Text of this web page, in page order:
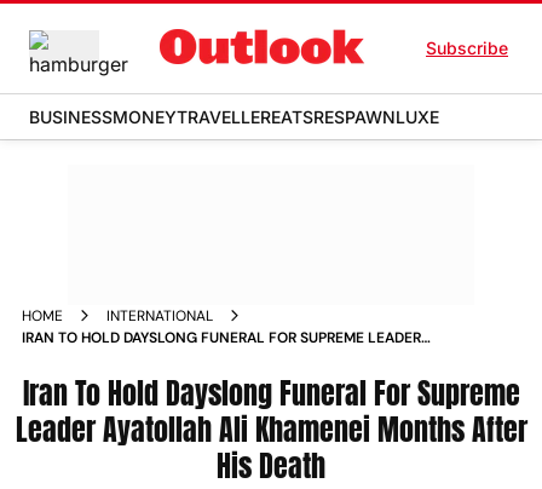
Subscribe
BUSINESSMONEYTRAVELLEREATSRESPAWNLUXE
HOME
INTERNATIONAL
IRAN TO HOLD DAYSLONG FUNERAL FOR SUPREME LEADER
Iran To Hold Dayslong Funeral For Supreme
Leader Ayatollah Ali Khamenei Months After
His Death